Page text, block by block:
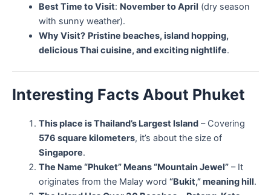
Best Time to Visit: November to April (dry season
with sunny weather).
Why Visit? Pristine beaches, island hopping,
delicious Thai cuisine, and exciting nightlife.
Interesting Facts About Phuket
This place is Thailand’s Largest Island– Covering
576 square kilometers, it’s about the size of
Singapore.
The Name “Phuket” Means “Mountain Jewel”– It
originates from the Malay word “Bukit,” meaning hill.